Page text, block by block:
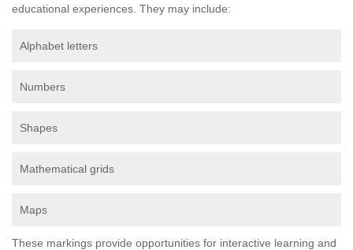
educational experiences. They may include:
Alphabet letters
Numbers
Shapes
Mathematical grids
Maps
These markings provide opportunities for interactive learning and